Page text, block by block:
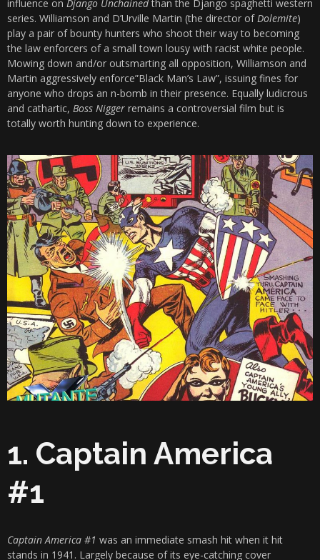
influence on Django Unchainedthan the Django spaghetti western
series. Williamson and D’Urville Martin (the director ofDolemite)
play a pair of bounty hunters who shoot their way to becoming
the law enforcers of a small town lousy with racist white people.
Mowing down and/or outsmarting all opposition, Williamson and
Martin aggressively enforce”Black Man’s Law”, issuing fines for
anyone who drops an n-bomb in their presence. Equally ludicrous
and cathartic, Boss Nigger remains a controversial film but is
totally worth hunting down to experience.
1. Captain America
#1
Captain America #1 was an immediate smash hit when it hit
stands in 1941. Largely because of its eye-catching cover